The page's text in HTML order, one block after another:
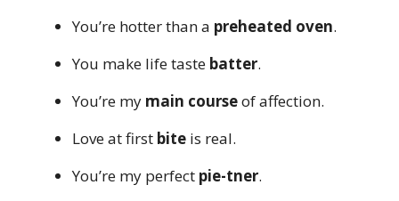
You’re hotter than a preheated oven.
You make life taste batter.
You’re my main courseof affection.
Love at first bite is real.
You’re my perfect pie-tner.